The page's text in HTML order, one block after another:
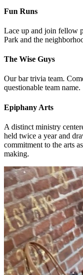
Fun Runs
Lace up and join fellow
Park and the
The Wise Guys
Our bar trivia team.
questionable team name.
Epiphany Arts
A distinct ministry
held twice a year and
commitment to the arts
making.